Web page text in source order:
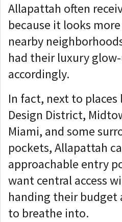
Allapattah often
because it looks
nearby
had their luxury
accordingly.
In fact, next to
Design District,
Miami, and some
pockets, Allapattah
approachable entry
want central access
handing their budget
to breathe into.